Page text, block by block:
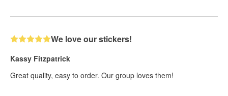
We love our stickers!
Kassy Fitzpatrick
Great quality, easy to order. Our group loves them!